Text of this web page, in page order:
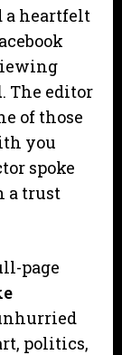
a heartfelt
. The editor
of those
you
spoke
a trust
page
politics,